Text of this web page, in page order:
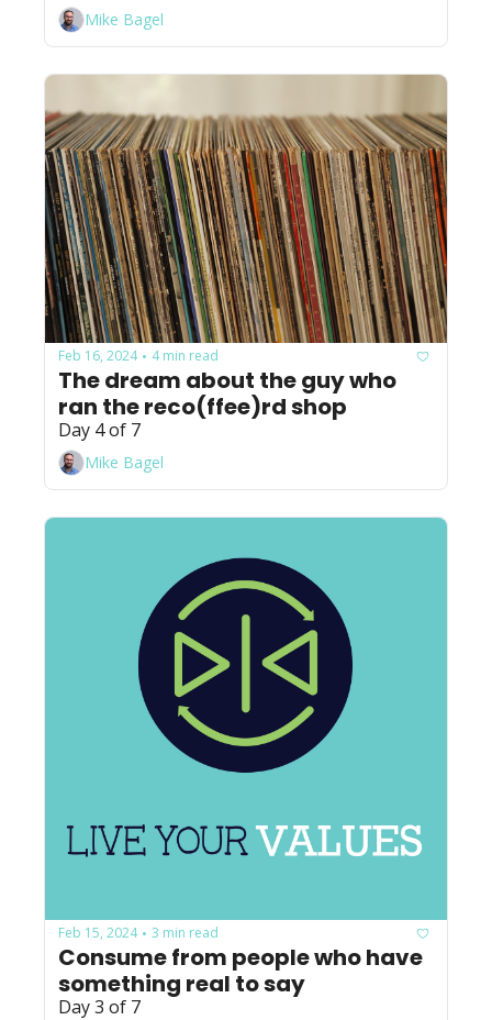
Mike Bagel
Feb 16, 2024 • 4 min read
The dream about the guy who
ran the reco(ffee)rd shop
Day 4 of 7
Mike Bagel
Feb 15, 2024 • 3 min read
Consume from people who have
something real to say
Day 3 of 7